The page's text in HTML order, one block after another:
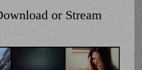
or Stream